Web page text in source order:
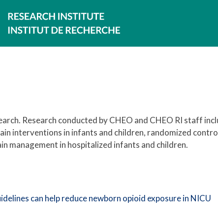
Research conducted by CHEO and CHEO RI staff
interventions in infants and children, randomized
management in hospitalized infants and children.